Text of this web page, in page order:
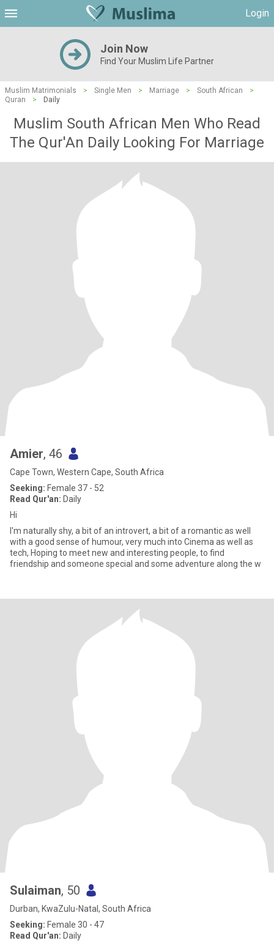
Login
Join Now
Find Your Muslim Life Partner
Muslim Matrimonials > Single Men > Marriage > South African
>
Quran
> Daily
Muslim South African Men Who Read
The Qur'An Daily Looking For Marriage
Amier, 46
Cape Town, Western Cape, South Africa
Seeking: Female 37 - 52
Read Qur'an: Daily
Hi
I'm naturally shy, a bit of an introvert, a bit of a romantic as well
with a good sense of humour, very much into Cinema as well as
tech, Hoping to meet new and interesting people, to find
friendship and someone special and some adventure along the w
Sulaiman, 50
Durban, KwaZulu-Natal, South Africa
Seeking: Female 30 - 47
Read Qur'an: Daily